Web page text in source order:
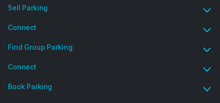
Sell Parking
Connect
Find Group Parking
Connect
Book Parking